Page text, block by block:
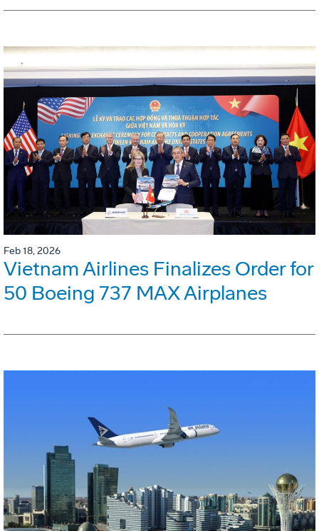
Feb 18, 2026
Vietnam Airlines Finalizes Order for
50 Boeing 737 MAX Airplanes